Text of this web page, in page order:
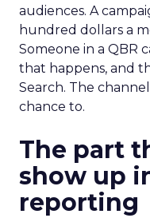
audiences. A
hundred dollars a
Someone in a QBR
that happens, and
Search. The
chance to.
The part
show up
reporting